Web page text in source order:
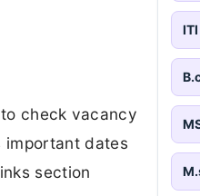
check vacancy
important dates
section
ITI